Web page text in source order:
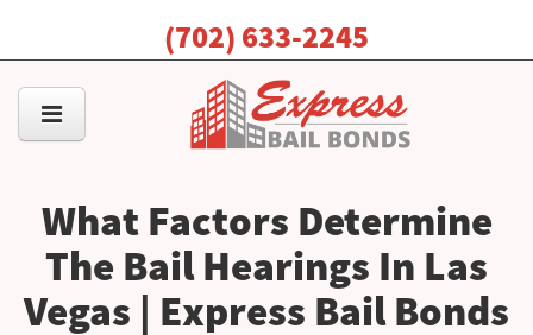
(702) 633-2245
What Factors Determine
The Bail Hearings In Las
Vegas | Express Bail Bonds